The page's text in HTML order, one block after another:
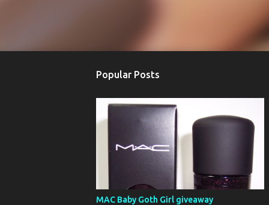
Popular Posts
MAC Baby Goth Girl giveaway